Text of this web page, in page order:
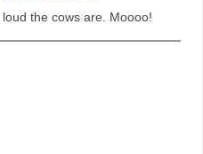
the cows are. Moooo!